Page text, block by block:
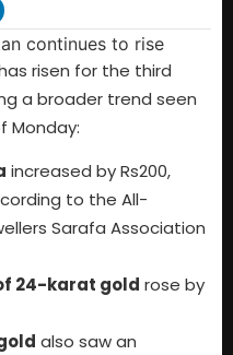
risen for the third
a broader trend seen
Monday:
increased by Rs200,
to the All-
Sarafa Association
24-karat gold rose by
also saw an